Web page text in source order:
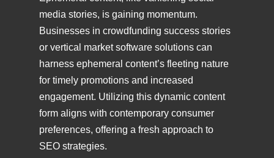
media stories, is gaining momentum.
Businesses in crowdfunding success stories
or vertical market software solutions can
harness ephemeral content’s fleeting nature
for timely promotions and increased
engagement. Utilizing this dynamic content
form aligns with contemporary consumer
preferences, offering a fresh approach to
SEO strategies.